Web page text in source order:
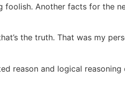
foolish. Another facts for the
the truth. That was my
reason and logical reasoning